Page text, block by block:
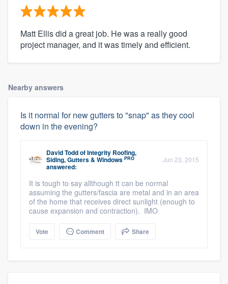
Matt Ellis did a great job. He was a really good
project manager, and it was timely and efficient.
Nearby answers
Is it normal for new gutters to "snap" as they cool
down in the evening?
David ToddofIntegrity Roofing,
Siding, Gutters & Windows PRO
answered:
Jun 23, 2015
It is tough to say allthough tt can be normal
assuming the gutters/fascia are metal and in an area
of the home that receives direct sunlight (enough to
cause expansion and contraction). IMO
Vote Comment Share